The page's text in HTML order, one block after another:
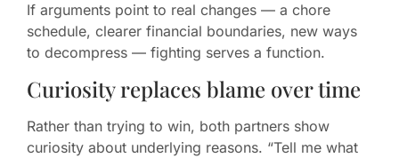
If arguments point to real changes — a chore
schedule, clearer financial boundaries, new ways
to decompress — fighting serves a function.
Curiosity replaces blame over time
Rather than trying to win, both partners show
curiosity about underlying reasons. “Tell me what